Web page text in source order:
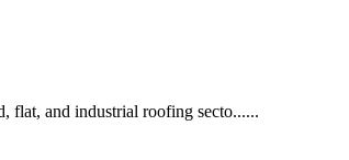
flat, and industrial roofing secto......